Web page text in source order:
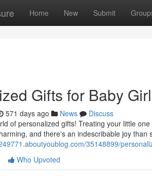
Home New Submit
Gifts for Baby
571 days ago News
Discuss
of personalized gifts! Treating your little
and there's an indescribable joy than
35148899/
Who Upvoted